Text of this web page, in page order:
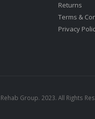
Returns
Terms &
Privacy
Group. 2023. All Rights